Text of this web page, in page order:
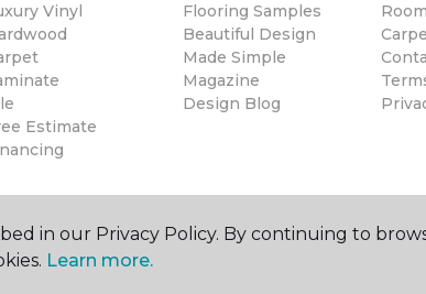
Vinyl
Estimate
Flooring Samples
Beautiful Design
Made Simple
Magazine
Design Blog
in our Privacy Policy. By continuing to
Learn more.